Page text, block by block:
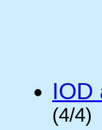
IOD
(4/4)